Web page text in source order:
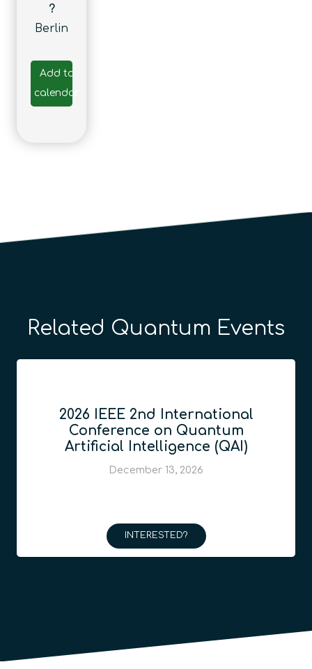
?
Berlin
Add to
calendar
Related Quantum Events
2026 IEEE 2nd International
Conference on Quantum
Artificial Intelligence (QAI)
December 13, 2026
INTERESTED?